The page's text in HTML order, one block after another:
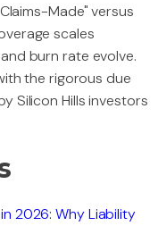
Made" versus
scales
burn rate evolve.
the rigorous due
Silicon Hills investors
2026: Why Liability